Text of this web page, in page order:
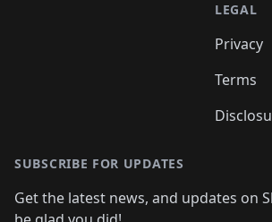
LEGAL
Privacy
Terms
SUBSCRIBE FOR UPDATES
Get the latest news, and updates on